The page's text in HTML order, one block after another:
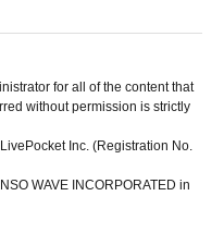
for all of the content that
without permission is strictly
Inc. (Registration No.
WAVE INCORPORATED in